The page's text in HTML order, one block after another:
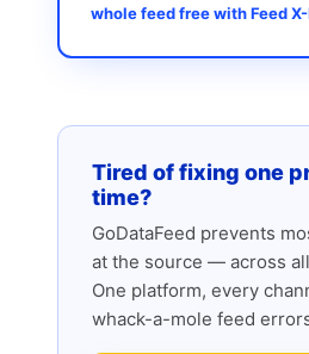
whole feed free with Feed
Tired of fixing one
time?
GoDataFeed prevents
at the source — across
One platform, every
whack-a-mole feed